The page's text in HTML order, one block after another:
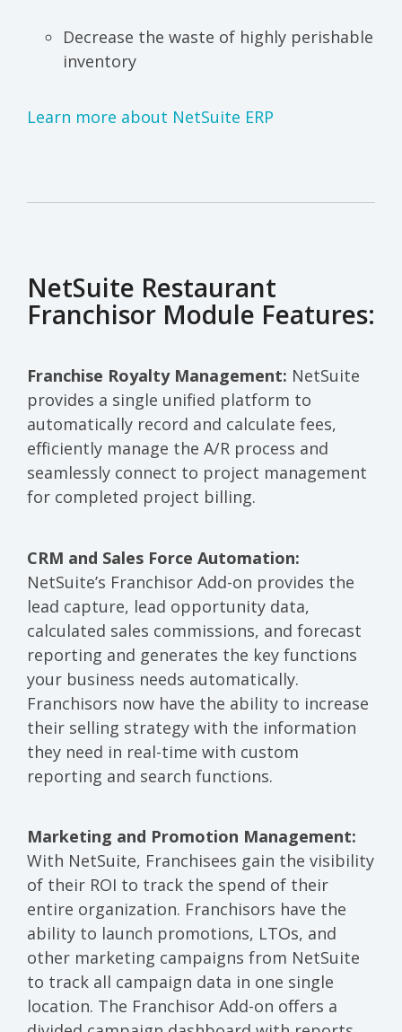
Decrease the waste of highly perishable
inventory
Learn more about NetSuite ERP
NetSuite Restaurant
Franchisor Module Features:
Franchise Royalty Management: NetSuite
provides a single unified platform to
automatically record and calculate fees,
efficiently manage the A/R process and
seamlessly connect to project management
for completed project billing.
CRM and Sales Force Automation:
NetSuite’s Franchisor Add-on provides the
lead capture, lead opportunity data,
calculated sales commissions, and forecast
reporting and generates the key functions
your business needs automatically.
Franchisors now have the ability to increase
their selling strategy with the information
they need in real-time with custom
reporting and search functions.
Marketing and Promotion Management:
With NetSuite, Franchisees gain the visibility
of their ROI to track the spend of their
entire organization. Franchisors have the
ability to launch promotions, LTOs, and
other marketing campaigns from NetSuite
to track all campaign data in one single
location. The Franchisor Add-on offers a